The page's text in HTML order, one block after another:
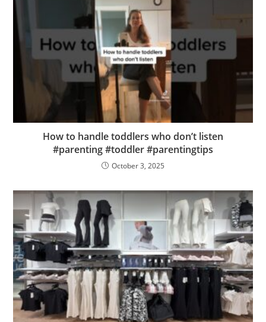
How to handle toddlers who don’t listen
#parenting #toddler #parentingtips
October 3, 2025